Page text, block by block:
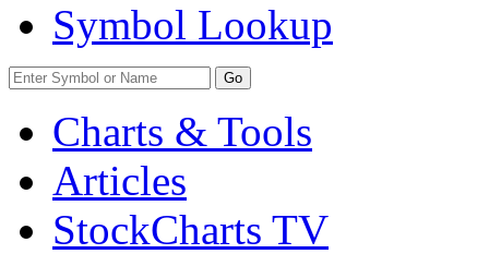
Symbol Lookup
Go
Charts & Tools
Articles
StockCharts TV